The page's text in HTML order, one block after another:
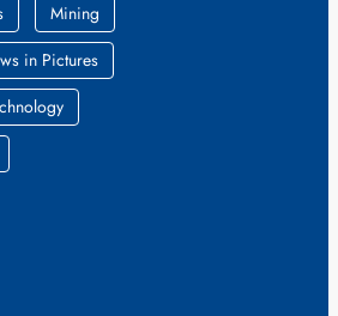
Mining
in Pictures